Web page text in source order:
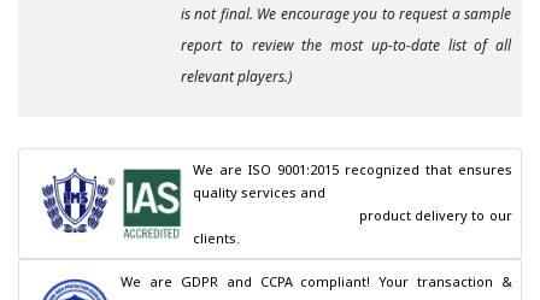
is not final. We encourage you to request a sample
report to review the most up-to-date list of all
relevant players.)
We are ISO 9001:2015 recognized that ensures
quality services and
clients.
We are GDPR and CCPA compliant! Your transaction &